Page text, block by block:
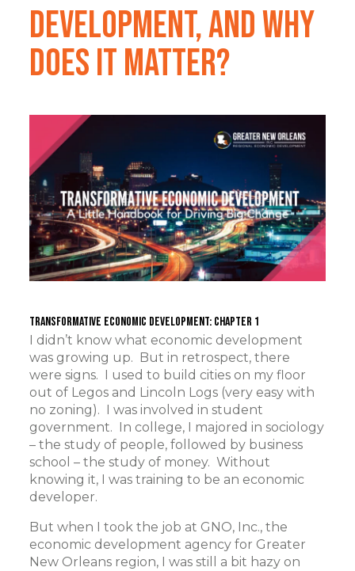
Development, and Why
Does it Matter?
Transformative Economic Development: Chapter 1
I didn’t know what economic development
was growing up. But in retrospect, there
were signs. I used to build cities on my floor
out of Legos and Lincoln Logs (very easy with
no zoning). I was involved in student
government. In college, I majored in sociology
– the study of people, followed by business
school – the study of money. Without
knowing it, I was training to be an economic
developer.
But when I took the job at GNO, Inc., the
economic development agency for Greater
New Orleans region, I was still a bit hazy on